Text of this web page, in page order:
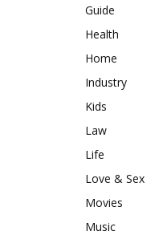
Guide
Health
Home
Industry
Kids
Law
Life
Love & Sex
Movies
Music